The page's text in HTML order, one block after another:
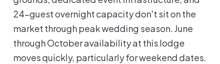
24-guest overnight capacity don't sit on the
market through peak wedding season. June
through October availability at this lodge
moves quickly, particularly for weekend dates.